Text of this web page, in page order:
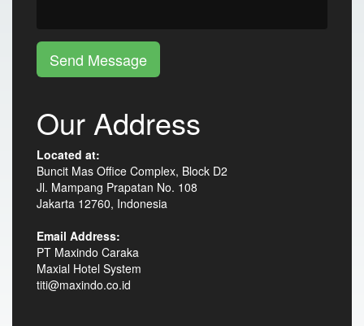
Send Message
Our Address
Located at:
Buncit Mas Office Complex, Block D2
Jl. Mampang Prapatan No. 108
Jakarta 12760, Indonesia
Email Address:
PT Maxindo Caraka
Maxial Hotel System
titi@maxindo.co.id